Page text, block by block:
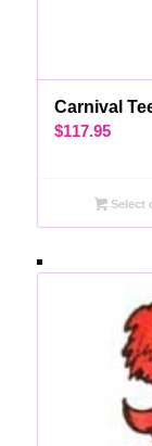
Carnival
$117.95
Select